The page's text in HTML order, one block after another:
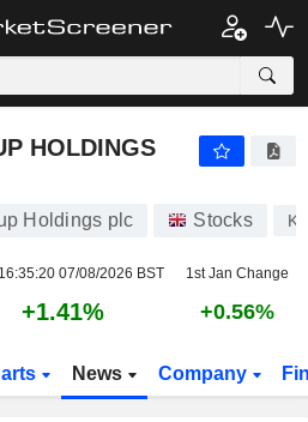
HOLDINGS
Holdings plc Stocks
16:35:20 07/08/2026 BST 1st Jan Change
+1.41% +0.56%
News Company